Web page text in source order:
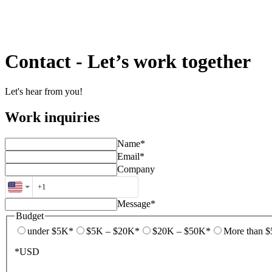
Contact - Let’s work together
Let's hear from you!
Work inquiries
Name*
Email*
Company
Message*
Budget
under $5K*
$5K – $20K* $20K – $50K*
More than
*USD